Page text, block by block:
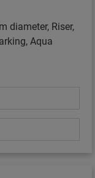
diameter, Riser,
Aqua